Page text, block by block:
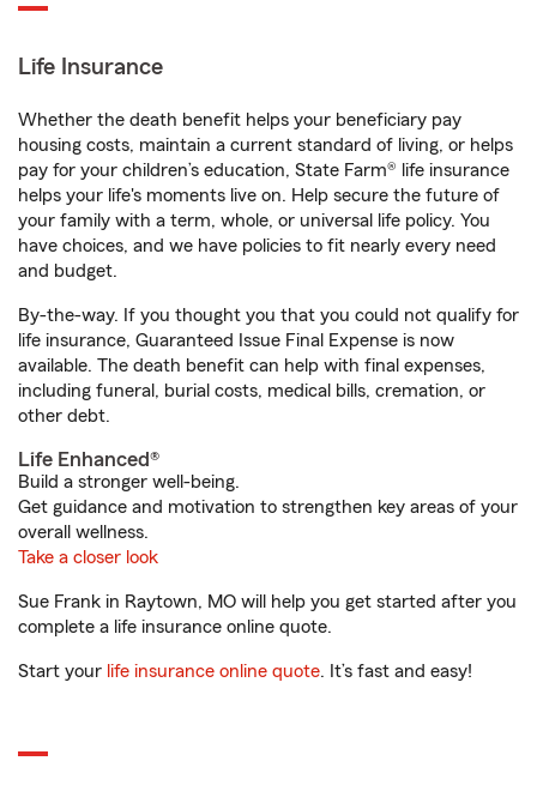
Life Insurance
Whether the death benefit helps your beneficiary pay
housing costs, maintain a current standard of living, or helps
pay for your children’s education, State Farm® life insurance
helps your life's moments live on. Help secure the future of
your family with a term, whole, or universal life policy. You
have choices, and we have policies to fit nearly every need
and budget.
By-the-way. If you thought you that you could not qualify for
life insurance, Guaranteed Issue Final Expense is now
available. The death benefit can help with final expenses,
including funeral, burial costs, medical bills, cremation, or
other debt.
Life Enhanced®
Build a stronger well-being.
Get guidance and motivation to strengthen key areas of your
overall wellness.
Take a closer look
Sue Frank in Raytown, MO will help you get started after you
complete a life insurance online quote.
Start your life insurance online quote. It’s fast and easy!